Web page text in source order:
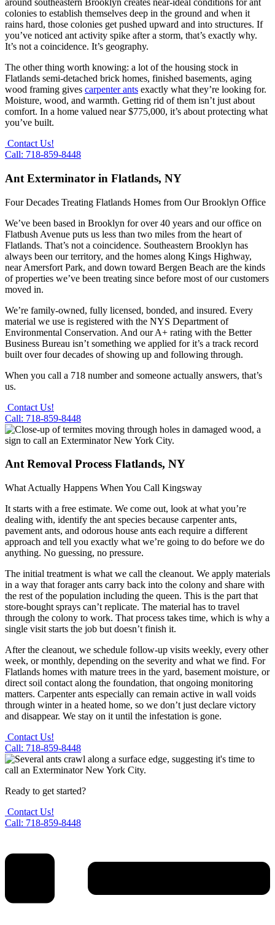
around southeastern Brooklyn creates near-ideal conditions for ant
colonies to establish themselves deep in the ground and when it
rains hard, those colonies get pushed upward and into structures. If
you’ve noticed ant activity spike after a storm, that’s exactly why.
It’s not a coincidence. It’s geography.
The other thing worth knowing: a lot of the housing stock in
Flatlands semi-detached brick homes, finished basements, aging
wood framing gives carpenter ants exactly what they’re looking for.
Moisture, wood, and warmth. Getting rid of them isn’t just about
comfort. In a home valued near $775,000, it’s about protecting what
you’ve built.
Contact Us!
Call: 718-859-8448
Ant Exterminator in Flatlands, NY
Four Decades Treating Flatlands Homes from Our Brooklyn Office
We’ve been based in Brooklyn for over 40 years and our office on
Flatbush Avenue puts us less than two miles from the heart of
Flatlands. That’s not a coincidence. Southeastern Brooklyn has
always been our territory, and the homes along Kings Highway,
near Amersfort Park, and down toward Bergen Beach are the kinds
of properties we’ve been treating since before most of our customers
moved in.
We’re family-owned, fully licensed, bonded, and insured. Every
material we use is registered with the NYS Department of
Environmental Conservation. And our A+ rating with the Better
Business Bureau isn’t something we applied for it’s a track record
built over four decades of showing up and following through.
When you call a 718 number and someone actually answers, that’s
us.
Contact Us!
Call: 718-859-8448
Ant Removal Process Flatlands, NY
What Actually Happens When You Call Kingsway
It starts with a free estimate. We come out, look at what you’re
dealing with, identify the ant species because carpenter ants,
pavement ants, and odorous house ants each require a different
approach and tell you exactly what we’re going to do before we do
anything. No guessing, no pressure.
The initial treatment is what we call the cleanout. We apply materials
in a way that forager ants carry back into the colony and share with
the rest of the population including the queen. This is the part that
store-bought sprays can’t replicate. The material has to travel
through the colony to work. That process takes time, which is why a
single visit starts the job but doesn’t finish it.
After the cleanout, we schedule follow-up visits weekly, every other
week, or monthly, depending on the severity and what we find. For
Flatlands homes with mature trees in the yard, basement moisture, or
direct soil contact along the foundation, that ongoing monitoring
matters. Carpenter ants especially can remain active in wall voids
through winter in a heated home, so we don’t just declare victory
and disappear. We stay on it until the infestation is gone.
Contact Us!
Call: 718-859-8448
Ready to get started?
Contact Us!
Call: 718-859-8448